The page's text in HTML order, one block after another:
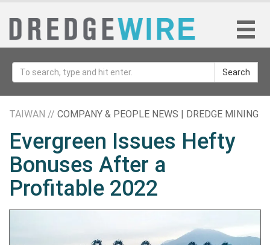
Search
TAIWAN // COMPANY & PEOPLE NEWS | DREDGE MINING
Evergreen Issues Hefty
Bonuses After a
Profitable 2022